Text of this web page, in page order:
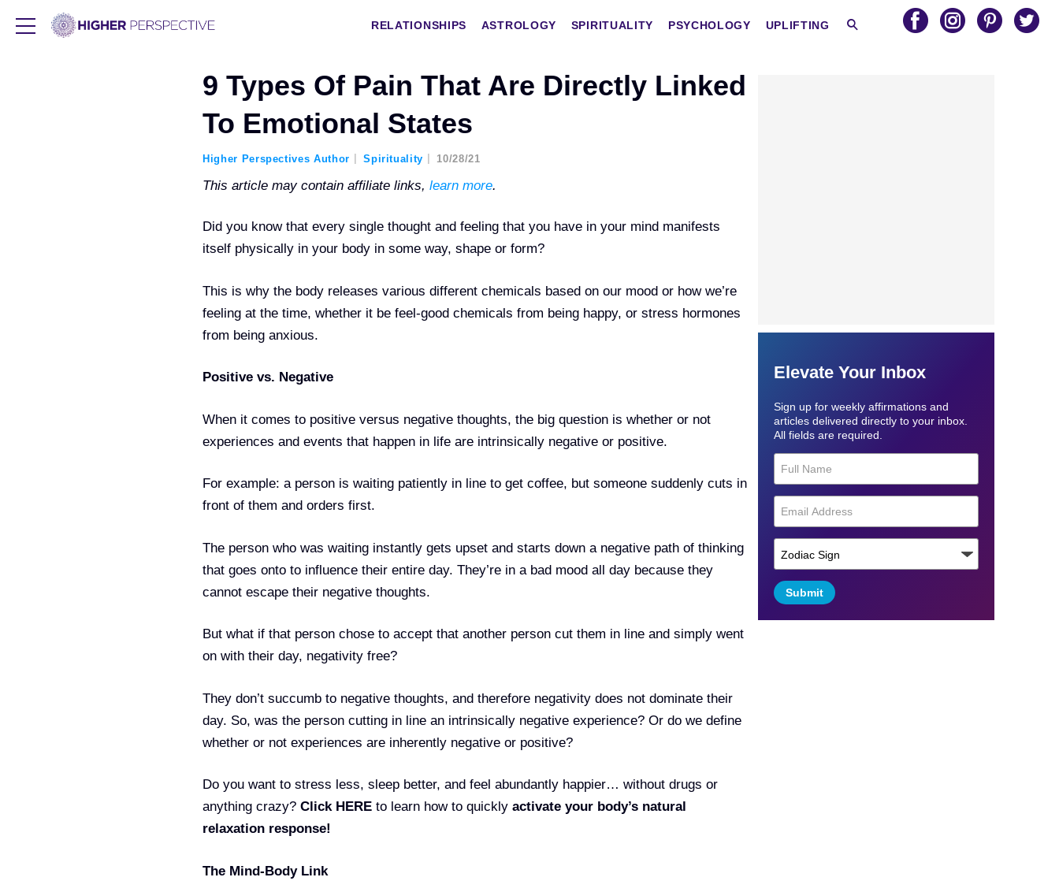
RELATIONSHIPS ASTROLOGY SPIRITUALITY PSYCHOLOGY UPLIFTING
9 Types Of Pain That Are Directly Linked
To Emotional States
Higher Perspectives Author Spirituality 10/28/21
This article may contain affiliate links, learn more.
Did you know that every single thought and feeling that you have in your mind manifests
itself physically in your body in some way, shape or form?
This is why the body releases various different chemicals based on our mood or how we’re
feeling at the time, whether it be feel-good chemicals from being happy, or stress hormones
from being anxious.
Positive vs. Negative
When it comes to positive versus negative thoughts, the big question is whether or not
experiences and events that happen in life are intrinsically negative or positive.
For example: a person is waiting patiently in line to get coffee, but someone suddenly cuts in
front of them and orders first.
The person who was waiting instantly gets upset and starts down a negative path of thinking
that goes onto to influence their entire day. They’re in a bad mood all day because they
cannot escape their negative thoughts.
But what if that person chose to accept that another person cut them in line and simply went
on with their day, negativity free?
They don’t succumb to negative thoughts, and therefore negativity does not dominate their
day. So, was the person cutting in line an intrinsically negative experience? Or do we define
whether or not experiences are inherently negative or positive?
Do you want to stress less, sleep better, and feel abundantly happier… without drugs or
anything crazy? Click HERE to learn how to quickly activate your body’s natural
relaxation response!
The Mind-Body Link
Elevate Your Inbox
Sign up for weekly affirmations and
articles delivered directly to your inbox.
All fields are required.
Submit